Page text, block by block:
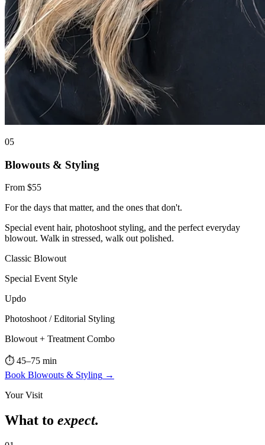
05
Blowouts & Styling
From $55
For the days that matter, and the ones that don't.
Special event hair, photoshoot styling, and the perfect everyday
blowout. Walk in stressed, walk out polished.
Classic Blowout
Special Event Style
Updo
Photoshoot / Editorial Styling
Blowout + Treatment Combo
⏱ 45–75 min
Book Blowouts & Styling →
Your Visit
What to expect.